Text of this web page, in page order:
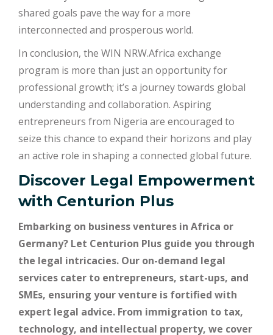
shared goals pave the way for a more
interconnected and prosperous world.
In conclusion, the WIN NRW.Africa exchange
program is more than just an opportunity for
professional growth; it’s a journey towards global
understanding and collaboration. Aspiring
entrepreneurs from Nigeria are encouraged to
seize this chance to expand their horizons and play
an active role in shaping a connected global future.
Discover Legal Empowerment
with Centurion Plus
Embarking on business ventures in Africa or
Germany? Let Centurion Plus guide you through
the legal intricacies. Our on-demand legal
services cater to entrepreneurs, start-ups, and
SMEs, ensuring your venture is fortified with
expert legal advice. From immigration to tax,
technology, and intellectual property, we cover